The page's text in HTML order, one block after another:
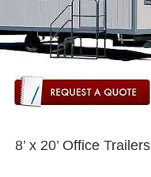
8’ x 20’ Office Trailers